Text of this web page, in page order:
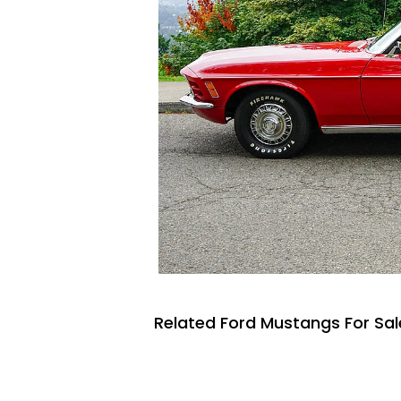
Related Ford Mustangs For